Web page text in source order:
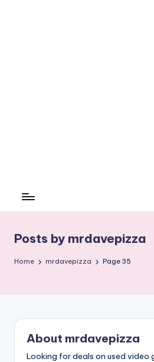
Posts by mrdavepizza
Home mrdavepizza Page 35
About mrdavepizza
Looking for deals on used video